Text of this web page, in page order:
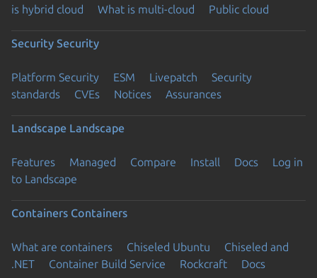
is hybrid cloud
What is multi-cloud Public cloud
Security Security
Platform Security ESM Livepatch
Security
standards
CVEs Notices Assurances
Landscape Landscape
Features Managed Compare Install Docs
Log in
to Landscape
Containers Containers
What are containers Chiseled Ubuntu
Chiseled and
.NET
Container Build Service Rockcraft Docs